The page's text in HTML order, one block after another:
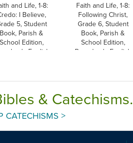
and Life, 1-8:
I Believe,
5, Student
Book, Parish &
School Edition,
English
Faith and Life, 1-8:
Following Christ,
Grade 6, Student
Book, Parish &
School Edition,
Paperback, English
& Catechisms.
CATECHISMS >